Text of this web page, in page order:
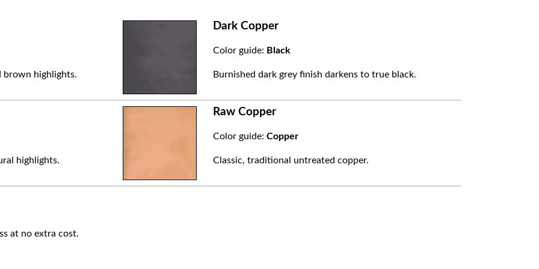
brown highlights.
Dark Copper
Color guide: Black
Burnished dark grey finish darkens to true black.
highlights.
Raw Copper
Color guide: Copper
Classic, traditional untreated copper.
at no extra cost.